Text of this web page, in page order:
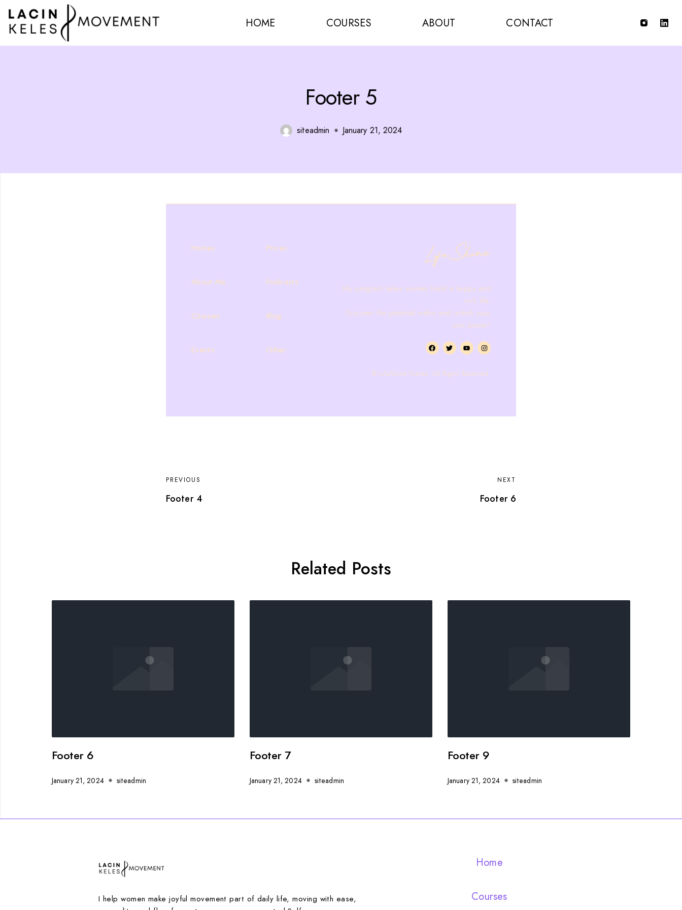
HOME COURSES ABOUT CONTACT
Footer 5
siteadmin January 21, 2024
My program helps women build a happy and
rich life.
Discover the potential within and unlock your
own power!
© LifeShine Theme. All Rights Reserved.
Homes
About Me
Courses
Events
Prices
Podcasts
Blog
Other
PREVIOUS
Footer 4
NEXT
Footer 6
Related Posts
Footer 6
January 21, 2024 siteadmin
Footer 7
January 21, 2024 siteadmin
Footer 9
January 21, 2024 siteadmin
I help women make joyful movement part of daily life, moving with ease,
Home
Courses